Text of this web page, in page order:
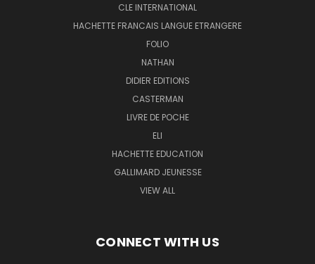
CLE INTERNATIONAL
HACHETTE FRANCAIS LANGUE ETRANGERE
FOLIO
NATHAN
DIDIER EDITIONS
CASTERMAN
LIVRE DE POCHE
ELI
HACHETTE EDUCATION
GALLIMARD JEUNESSE
VIEW ALL
CONNECT WITH US